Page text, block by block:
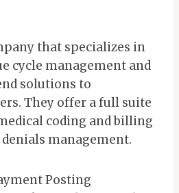
that specializes in
cycle management and
solutions to
They offer a full suite
coding and billing
management.
Posting